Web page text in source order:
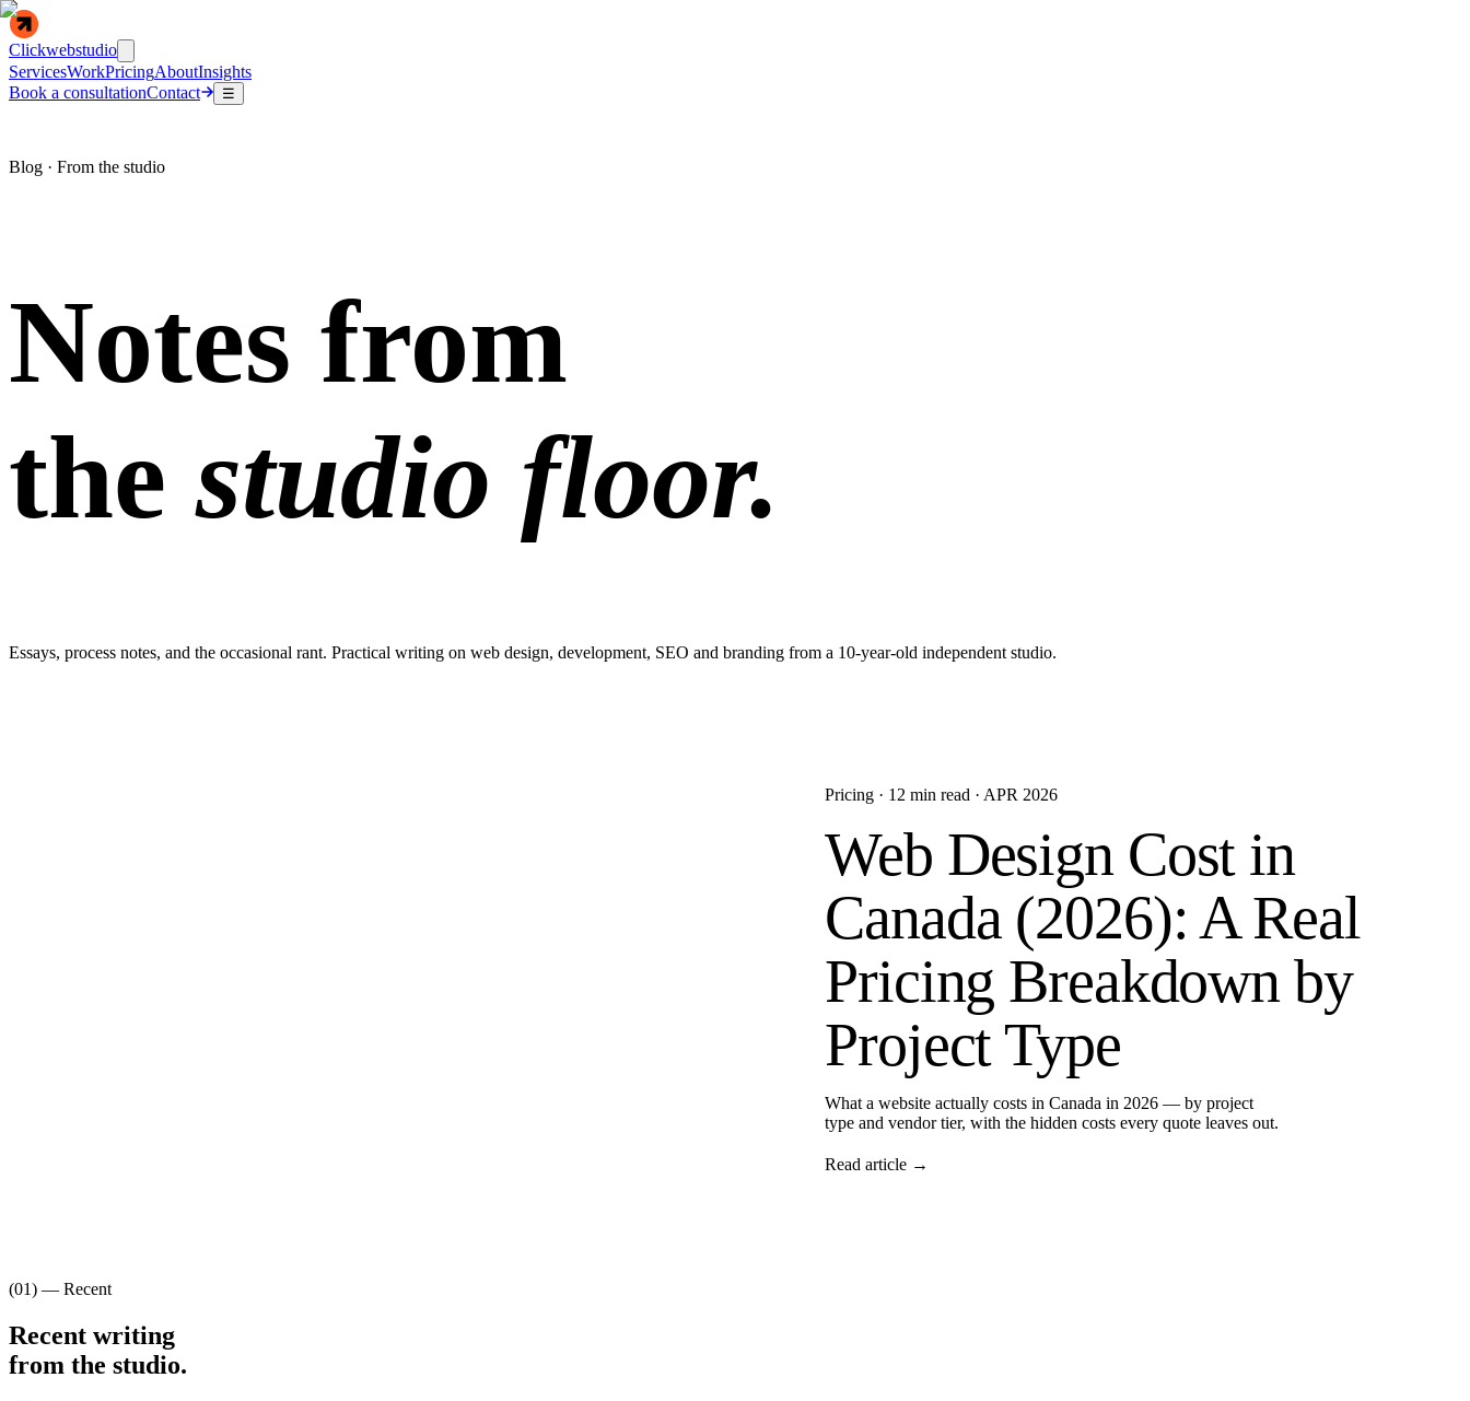
Clickwebstudio
ServicesWorkPricingAboutInsights
Book a consultationContact ☰
Blog · From the studio
Notes from
thestudio floor.
Essays, process notes, and the occasional rant. Practical writing on web design, development, SEO and branding from a 10-year-old independent studio.
Pricing · 12 min read ·APR 2026
Web Design Cost in
Canada (2026): A Real
Pricing Breakdown by
Project Type
What a website actually costs in Canada in 2026 — by project
type and vendor tier, with the hidden costs every quote leaves out.
Read article →
(01) — Recent
Recent writing
from the studio.